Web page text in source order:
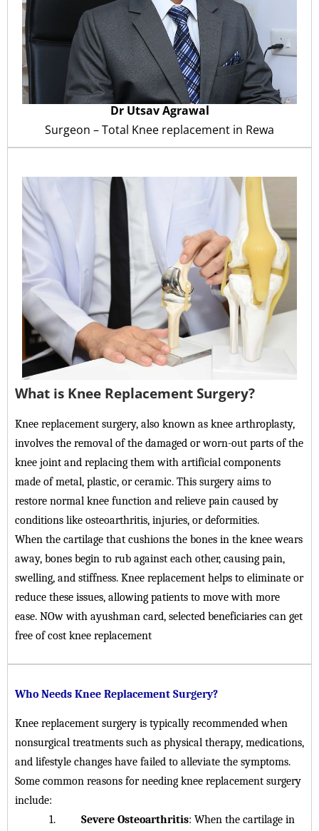
Dr Utsav Agrawal
Surgeon – Total Knee replacement in Rewa
What is Knee Replacement Surgery?
Knee replacement surgery, also known as knee arthroplasty,
involves the removal of the damaged or worn-out parts of the
knee joint and replacing them with artificial components
made of metal, plastic, or ceramic. This surgery aims to
restore normal knee function and relieve pain caused by
conditions like osteoarthritis, injuries, or deformities.
When the cartilage that cushions the bones in the knee wears
away, bones begin to rub against each other, causing pain,
swelling, and stiffness. Knee replacement helps to eliminate or
reduce these issues, allowing patients to move with more
ease. NOw with ayushman card, selected beneficiaries can get
free of cost knee replacement
Who Needs Knee Replacement Surgery?
Knee replacement surgery is typically recommended when
nonsurgical treatments such as physical therapy, medications,
and lifestyle changes have failed to alleviate the symptoms.
Some common reasons for needing knee replacement surgery
include:
1. Severe Osteoarthritis: When the cartilage in